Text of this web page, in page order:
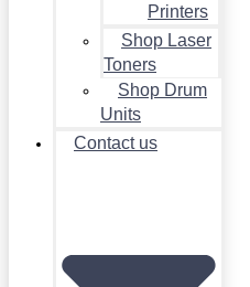
Printers
Shop Laser
Toners
Shop Drum
Units
Contact us